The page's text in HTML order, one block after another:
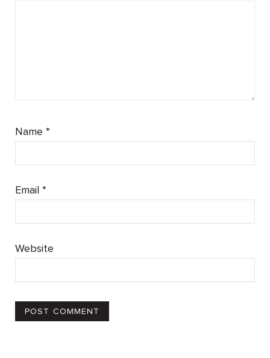
Name *
Email *
Website